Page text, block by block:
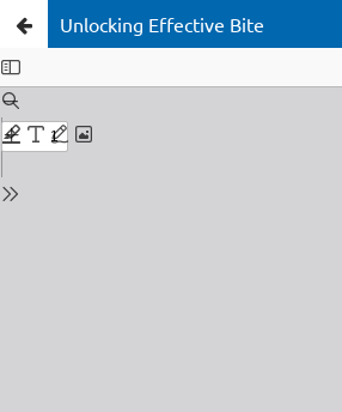
Unlocking Effective Bite